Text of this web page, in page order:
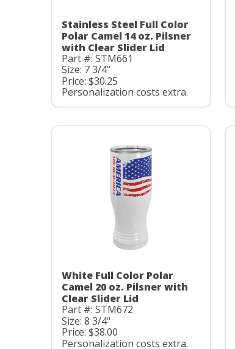
Stainless Steel Full Color
Polar Camel 14 oz. Pilsner
with Clear Slider Lid
Part #: STM661
Size: 7 3/4"
Price: $30.25
Personalization costs extra.
White Full Color Polar
Camel 20 oz. Pilsner with
Clear Slider Lid
Part #: STM672
Size: 8 3/4"
Price: $38.00
Personalization costs extra.